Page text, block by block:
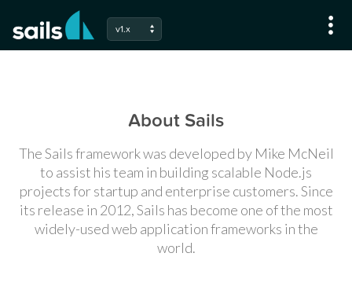
v1.x
About Sails
The Sails framework was developed by Mike McNeil
to assist his team in building scalable Node.js
projects for startup and enterprise customers. Since
its release in 2012, Sails has become one of the most
widely-used web application frameworks in the
world.